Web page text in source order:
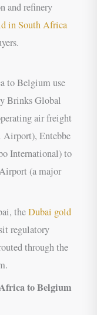
and refinery
in South Africa
to Belgium use
Brinks Global
air freight
Airport), Entebbe
International) to
(a major
theDubai gold
regulatory
through the
to Belgium